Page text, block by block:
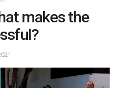
makes the